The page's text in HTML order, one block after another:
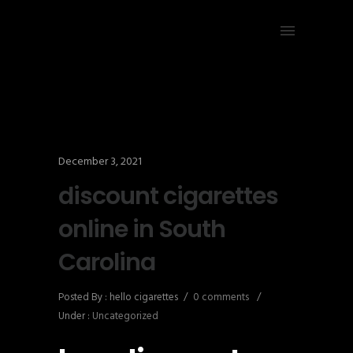
December 3, 2021
discount cigarettes
online in South
Carolina
Posted By : hello cigarettes / 0 comments /
Under : Uncategorized